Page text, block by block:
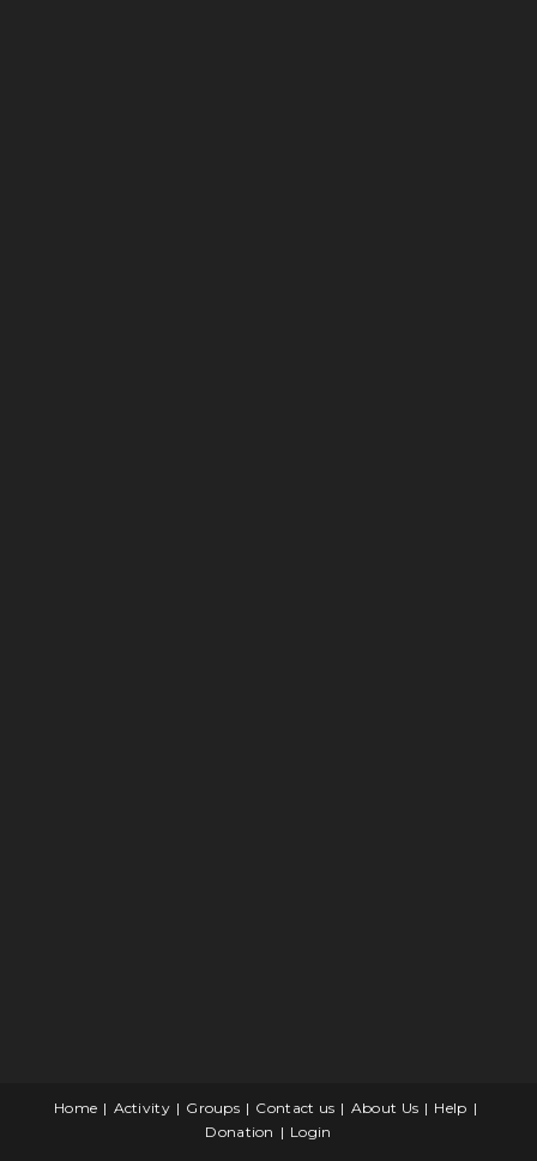
Home Activity Groups Contact us About Us
Help
Donation
Login